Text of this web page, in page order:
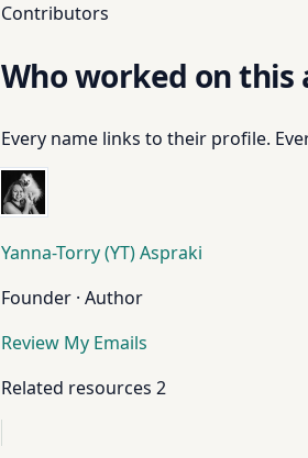
Contributors
Who worked on this
Every name links to their profile.
Yanna-Torry (YT) Aspraki
Founder · Author
Review My Emails
Related resources 2